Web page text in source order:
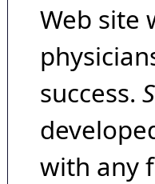
Web site
success.
with any